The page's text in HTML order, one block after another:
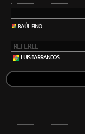
RAÚL PINO
REFEREE
LUIS BARRANCOS